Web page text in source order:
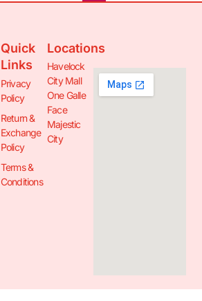
Quick
Links
Privacy
Policy
Return &
Exchange
Policy
Terms &
Conditions
Locations
Havelock
City Mall
One Galle
Face
Majestic
City